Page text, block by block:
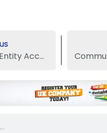
Micro Entity Accounts: What They Actually Mean for UK Businesses